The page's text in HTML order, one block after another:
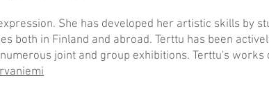
She has developed her artistic skills by
both in Finland and abroad. Terttu has been
joint and group exhibitions. Terttu's works